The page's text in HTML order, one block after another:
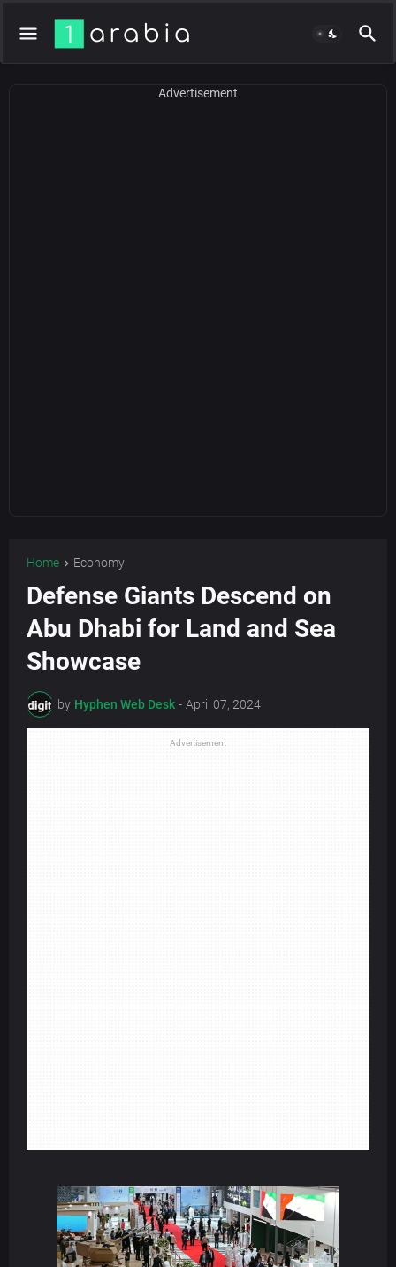
Advertisement
Home Economy
Defense Giants Descend on
Abu Dhabi for Land and Sea
Showcase
by Hyphen Web Desk - April 07, 2024
Advertisement